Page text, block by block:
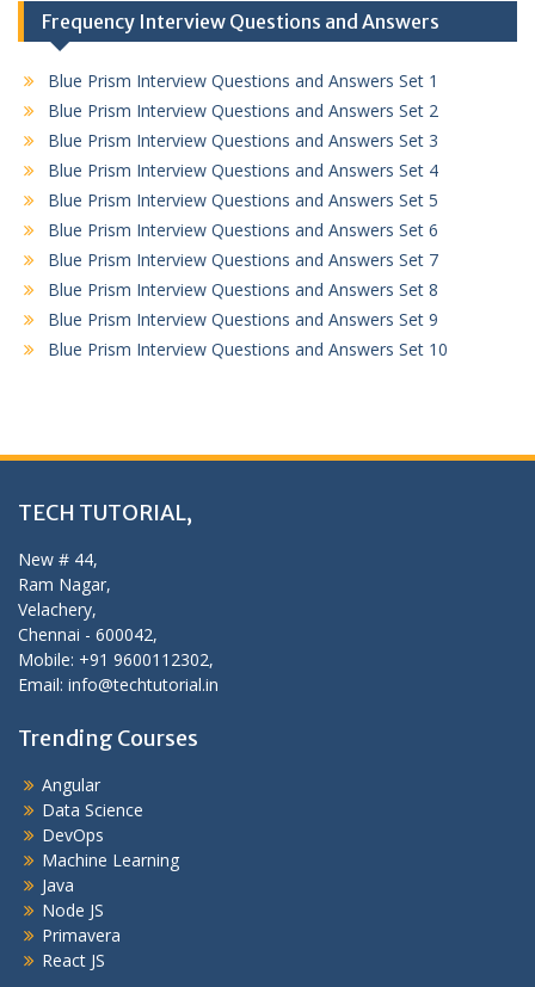
Frequency Interview Questions and Answers
Blue Prism Interview Questions and Answers Set 1
Blue Prism Interview Questions and Answers Set 2
Blue Prism Interview Questions and Answers Set 3
Blue Prism Interview Questions and Answers Set 4
Blue Prism Interview Questions and Answers Set 5
Blue Prism Interview Questions and Answers Set 6
Blue Prism Interview Questions and Answers Set 7
Blue Prism Interview Questions and Answers Set 8
Blue Prism Interview Questions and Answers Set 9
Blue Prism Interview Questions and Answers Set 10
TECH TUTORIAL,
New # 44,
Ram Nagar,
Velachery,
Chennai - 600042,
Mobile: +91 9600112302,
Email: info@techtutorial.in
Trending Courses
Angular
Data Science
DevOps
Machine Learning
Java
Node JS
Primavera
React JS